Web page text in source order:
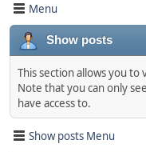
Menu
Show posts
This section allows you to
Note that you can only
have access to.
Show posts Menu